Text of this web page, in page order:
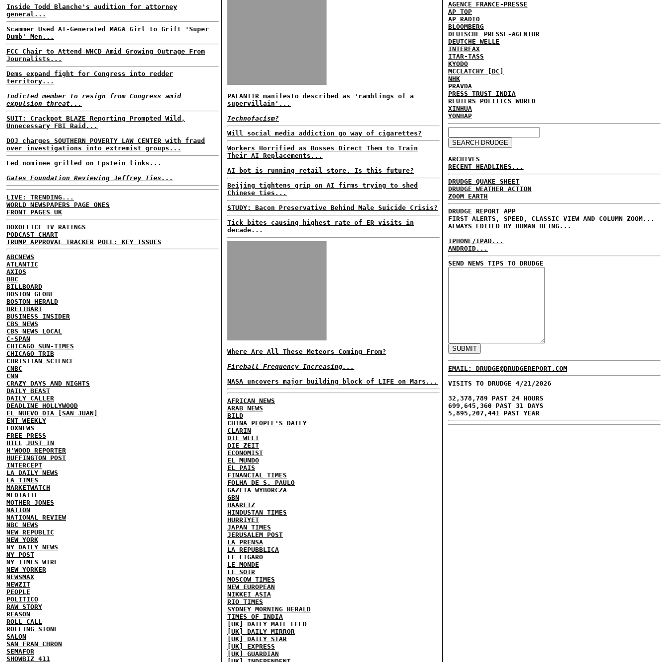
Inside Todd Blanche's audition for attorney
general...
Scammer Used AI-Generated MAGA Girl to Grift 'Super
Dumb' Men...
FCC Chair to Attend WHCD Amid Growing Outrage From
Journalists...
Dems expand fight for Congress into redder
territory...
Indicted member to resign from Congress amid
expulsion threat...
SUIT: Crackpot BLAZE Reporting Prompted Wild,
Unnecessary FBI Raid...
DOJ charges SOUTHERN POVERTY LAW CENTER with fraud
over investigations into extremist groups...
Fed nominee grilled on Epstein links...
Gates Foundation Reviewing Jeffrey Ties...
LIVE: TRENDING...
WORLD NEWSPAPERS PAGE ONES
FRONT PAGES UK
BOXOFFICE TV RATINGS
PODCAST CHART
TRUMP APPROVAL TRACKER
POLL: KEY ISSUES
ABCNEWS
ATLANTIC
AXIOS
BBC
BILLBOARD
BOSTON GLOBE
BOSTON HERALD
BREITBART
BUSINESS INSIDER
CBS NEWS
CBS NEWS LOCAL
C-SPAN
CHICAGO SUN-TIMES
CHICAGO TRIB
CHRISTIAN SCIENCE
CNBC
CNN
CRAZY DAYS AND NIGHTS
DAILY BEAST
DAILY CALLER
DEADLINE HOLLYWOOD
EL NUEVO DIA [SAN JUAN]
ENT WEEKLY
FOXNEWS
FREE PRESS
HILL
JUST IN
H'WOOD REPORTER
HUFFINGTON POST
INTERCEPT
LA DAILY NEWS
LA TIMES
MARKETWATCH
MEDIAITE
MOTHER JONES
NATION
NATIONAL REVIEW
NBC NEWS
NEW REPUBLIC
NEW YORK
NY DAILY NEWS
NY POST
NY TIMES WIRE
NEW YORKER
NEWSMAX
NEWZIT
PEOPLE
POLITICO
RAW STORY
REASON
ROLL CALL
ROLLING STONE
SALON
SAN FRAN CHRON
SEMAFOR
SHOWBIZ 411
PALANTIR manifesto described as 'ramblings of a
supervillain'...
Technofacism?
Will social media addiction go way of cigarettes?
Workers Horrified as Bosses Direct Them to Train
Their AI Replacements...
AI bot is running retail store. Is this future?
Beijing tightens grip on AI firms trying to shed
Chinese ties...
STUDY: Bacon Preservative Behind Male Suicide Crisis?
Tick bites causing highest rate of ER visits in
decade...
Where Are All These Meteors Coming From?
Fireball Frequency Increasing...
NASA uncovers major building block of LIFE on Mars...
AFRICAN NEWS
ARAB NEWS
BILD
CHINA PEOPLE'S DAILY
CLARIN
DIE WELT
DIE ZEIT
ECONOMIST
EL MUNDO
EL PAIS
FINANCIAL TIMES
FOLHA DE S. PAULO
GAZETA WYBORCZA
GBN
HAARETZ
HINDUSTAN TIMES
HURRIYET
JAPAN TIMES
JERUSALEM POST
LA PRENSA
LA REPUBBLICA
LE FIGARO
LE MONDE
LE SOIR
MOSCOW TIMES
NEW EUROPEAN
NIKKEI ASIA
RIO TIMES
SYDNEY MORNING HERALD
TIMES OF INDIA
[UK] DAILY MAIL
FEED
[UK] DAILY MIRROR
[UK] DAILY STAR
[UK] EXPRESS
[UK] GUARDIAN
AGENCE FRANCE-PRESSE
AP TOP
AP RADIO
BLOOMBERG
DEUTSCHE PRESSE-AGENTUR
DEUTCHE WELLE
INTERFAX
ITAR-TASS
KYODO
MCCLATCHY [DC]
NHK
PRAVDA
PRESS TRUST INDIA
REUTERS
POLITICS WORLD
XINHUA
YONHAP
ARCHIVES
RECENT HEADLINES...
DRUDGE QUAKE SHEET
DRUDGE WEATHER ACTION
ZOOM EARTH
DRUDGE REPORT APP
FIRST ALERTS, SPEED, CLASSIC VIEW AND COLUMN ZOOM...
ALWAYS EDITED BY HUMAN BEING...
IPHONE/IPAD...
ANDROID...
SEND NEWS TIPS TO DRUDGE
EMAIL: DRUDGE@DRUDGEREPORT.COM
VISITS TO DRUDGE 4/21/2026
32,378,789 PAST 24 HOURS
699,645,360 PAST 31 DAYS
5,895,207,441 PAST YEAR